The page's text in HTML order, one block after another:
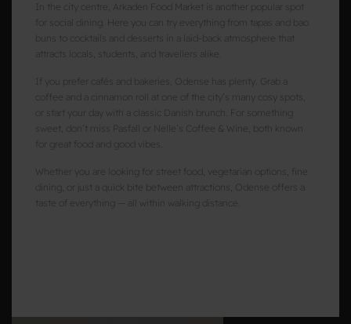
In the city centre, Arkaden Food Market is another popular spot
for social dining. Here you can try everything from tapas and bao
buns to cocktails and desserts in a laid-back atmosphere that
attracts locals, students, and travellers alike.
If you prefer cafés and bakeries, Odense has plenty. Grab a
coffee and a cinnamon roll at one of the city’s many cosy spots,
or start your day with a classic Danish brunch. For something
sweet, don’t miss Pasfall or Nelle’s Coffee & Wine, both known
for great food and good vibes.
Whether you are looking for street food, vegetarian options, fine
dining, or just a quick bite between attractions, Odense offers a
taste of everything — all within walking distance.